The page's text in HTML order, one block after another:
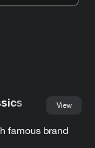
View
famous brand